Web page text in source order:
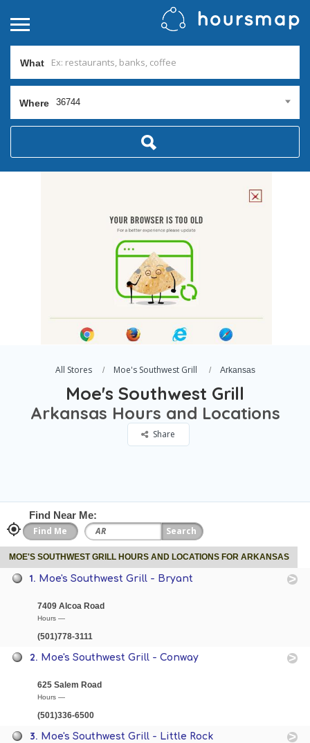
What
Where 36744
All Stores Moe's Southwest Grill Arkansas
Moe's Southwest Grill
Arkansas Hours and Locations
Share
Find Near Me:
MOE'S SOUTHWEST GRILL HOURS AND LOCATIONS FOR ARKANSAS
1. Moe's Southwest Grill - Bryant
7409 Alcoa Road
Hours —
(501)778-3111
2. Moe's Southwest Grill - Conway
625 Salem Road
Hours —
(501)336-6500
3. Moe's Southwest Grill - Little Rock